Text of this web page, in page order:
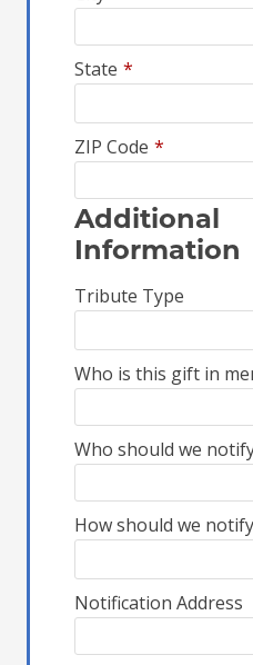
State *
ZIP Code *
Additional
Information
Tribute Type
Who is this gift in
Who should we
How should we
Notification Address